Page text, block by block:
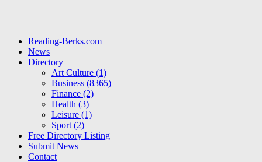
Reading-Berks.com
News
Directory
Art Culture (1)
Business (8365)
Finance (2)
Health (3)
Leisure (1)
Sport (2)
Free Directory Listing
Submit News
Contact